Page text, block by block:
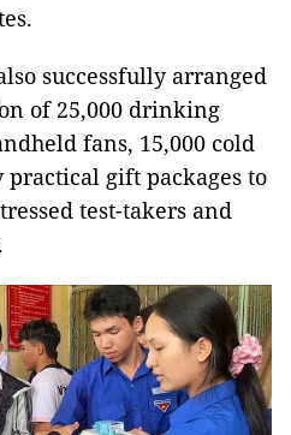
successfully arranged
of 25,000 drinking
fans, 15,000 cold
gift packages to
test-takers and